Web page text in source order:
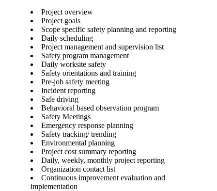
Project overview
Project goals
Scope specific safety planning and reporting
Daily scheduling
Project management and supervision list
Safety program management
Daily worksite safety
Safety orientations and training
Pre-job safety meeting
Incident reporting
Safe driving
Behavioral based observation program
Safety Meetings
Emergency response planning
Safety tracking/ trending
Environmental planning
Project cost summary reporting
Daily, weekly, monthly project reporting
Organization contact list
Continuous improvement evaluation and
implementation